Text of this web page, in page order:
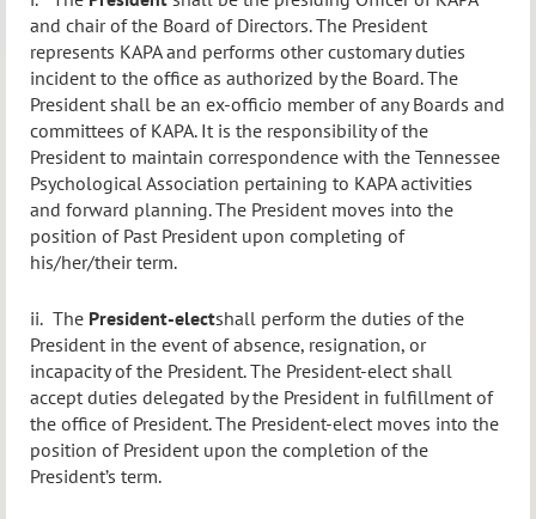
and chair of the Board of Directors. The President
represents KAPA and performs other customary duties
incident to the office as authorized by the Board. The
President shall be an ex-officio member of any Boards and
committees of KAPA. It is the responsibility of the
President to maintain correspondence with the Tennessee
Psychological Association pertaining to KAPA activities
and forward planning. The President moves into the
position of Past President upon completing of
his/her/their term.
ii. The President-electshall perform the duties of the
President in the event of absence, resignation, or
incapacity of the President. The President-elect shall
accept duties delegated by the President in fulfillment of
the office of President.The President-elect moves into the
position of President upon the completion of the
President’s term.